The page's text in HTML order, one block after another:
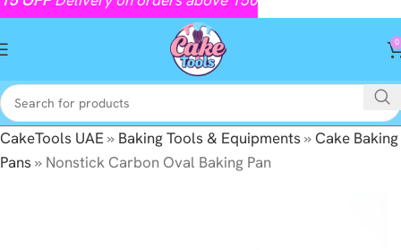
0
CakeTools UAE» Baking Tools & Equipments»Cake Baking
Pans» Nonstick Carbon Oval Baking Pan